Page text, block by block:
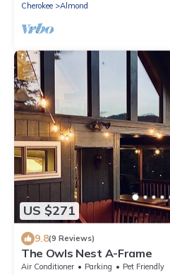
Cherokee
Almond
US $271
9.8(9 Reviews)
The Owls Nest A-Frame
Air Conditioner Parking
Pet Friendly